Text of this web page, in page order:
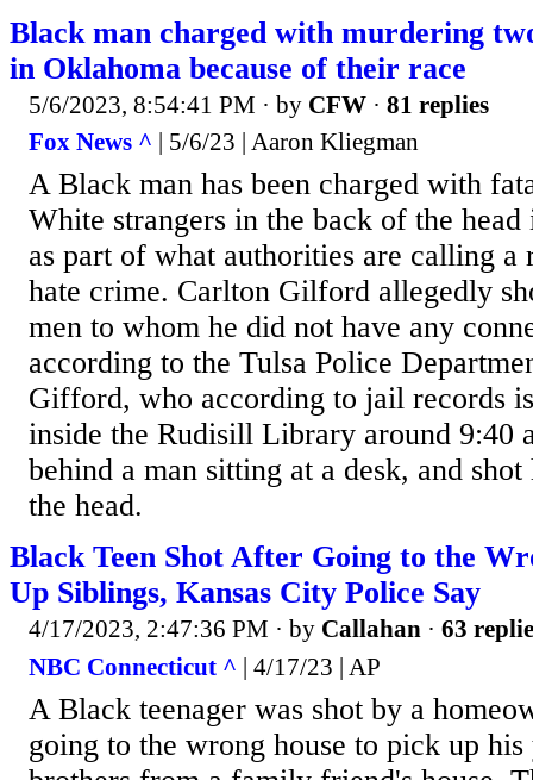
Black man charged with murdering
in Oklahoma because of their race
5/6/2023, 8:54:41 PM · by CFW · 81 replies
Fox News ^ | 5/6/23 | Aaron Kliegman
A Black man has been charged with
White strangers in the back of the
as part of what authorities are calling
hate crime. Carlton Gilford allegedly
men to whom he did not have any
according to the Tulsa Police
Gifford, who according to jail records
inside the Rudisill Library around 9:40
behind a man sitting at a desk, and
the head.
Black Teen Shot After Going to the
Up Siblings, Kansas City Police Say
4/17/2023, 2:47:36 PM · by Callahan · 63
NBC Connecticut ^ | 4/17/23 | AP
A Black teenager was shot by a
going to the wrong house to pick up